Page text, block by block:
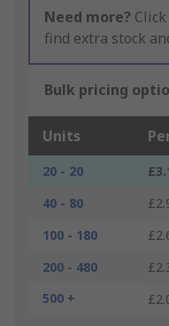
Need more? Click
find extra stock
Bulk pricing
Units
20 - 20
40 - 80
100 - 180
200 - 480
500 +